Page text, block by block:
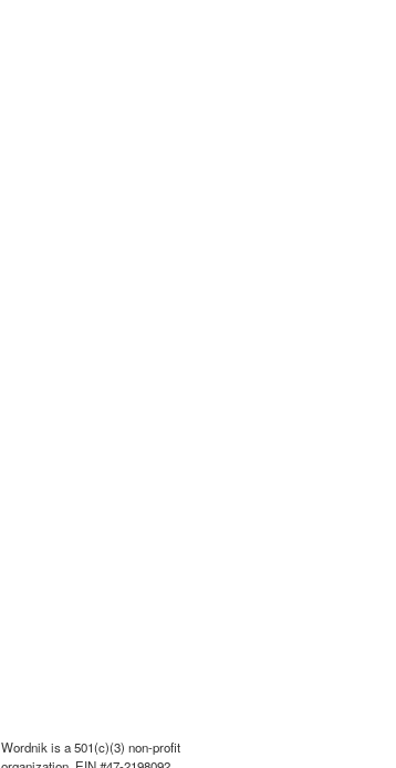
Wordnik is a 501(c)(3) non-profit